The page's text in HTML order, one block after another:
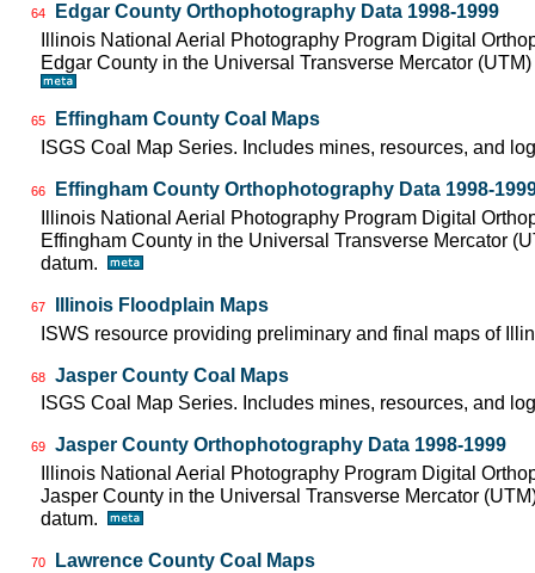
64
Edgar County Orthophotography Data 1998-1999
Illinois National Aerial Photography Program Digital
Edgar County in the Universal Transverse Mercator
65
Effingham County Coal Maps
ISGS Coal Map Series. Includes mines, resources, and
66
Effingham County Orthophotography Data 1998-
Illinois National Aerial Photography Program Digital
Effingham County in the Universal Transverse Mercator
datum.
67
Illinois Floodplain Maps
ISWS resource providing preliminary and final maps of
68
Jasper County Coal Maps
ISGS Coal Map Series. Includes mines, resources, and
69
Jasper County Orthophotography Data 1998-1999
Illinois National Aerial Photography Program Digital
Jasper County in the Universal Transverse Mercator
datum.
70
Lawrence County Coal Maps